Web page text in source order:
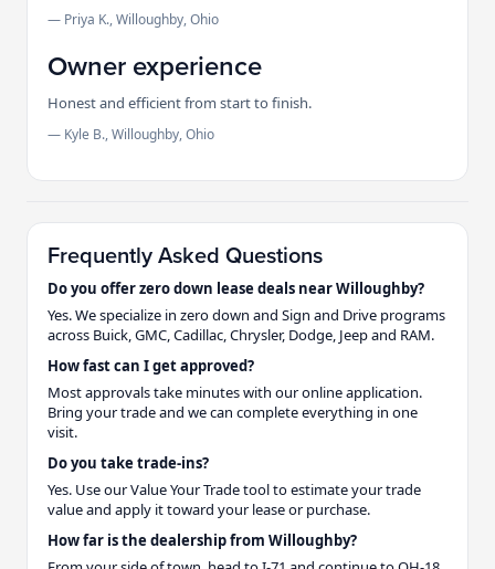
— Priya K., Willoughby, Ohio
Owner experience
Honest and efficient from start to finish.
— Kyle B., Willoughby, Ohio
Frequently Asked Questions
Do you offer zero down lease deals near Willoughby?
Yes. We specialize in zero down and Sign and Drive programs
across Buick, GMC, Cadillac, Chrysler, Dodge, Jeep and RAM.
How fast can I get approved?
Most approvals take minutes with our online application.
Bring your trade and we can complete everything in one
visit.
Do you take trade-ins?
Yes. Use our Value Your Trade tool to estimate your trade
value and apply it toward your lease or purchase.
How far is the dealership from Willoughby?